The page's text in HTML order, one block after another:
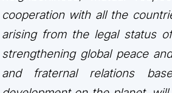
CONTACT US
cooperation with all the
arising from the legal status
strengthening global peace
and fraternal relations